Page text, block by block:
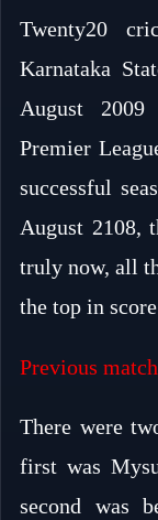
Twenty20
Karnataka
August
Premier
successful
August 2108,
truly now, all
the top in
Previous
There were
first was
second was